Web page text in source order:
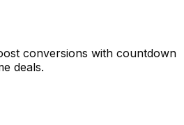
conversions with countdown
deals.